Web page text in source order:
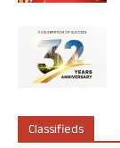
Classifieds